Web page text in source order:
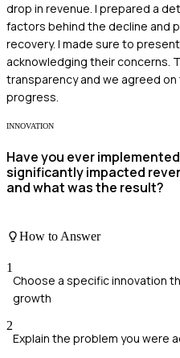
drop in revenue. I prepared a
factors behind the decline and
recovery. I made sure to
acknowledging their concerns.
transparency and we agreed
progress.
INNOVATION
Have you ever
significantly impacted
and what was the result?
How to Answer
1
Choose a specific innovation
growth
2
Explain the problem you were